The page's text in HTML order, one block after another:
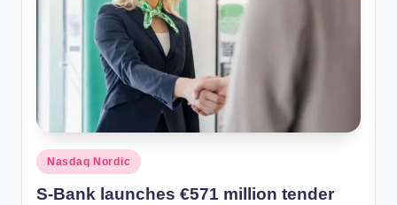
Posted
in
Nasdaq Nordic
S-Bank launches €571 million tender